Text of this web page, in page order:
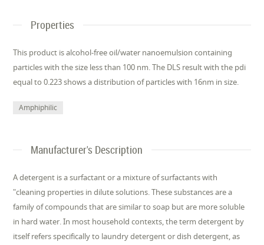
Properties
This product is alcohol-free oil/water nanoemulsion containing
particles with the size less than 100 nm. The DLS result with the pdi
equal to 0.223 shows a distribution of particles with 16nm in size.
Amphiphilic
Manufacturer's Description
A detergent is a surfactant or a mixture of surfactants with
"cleaning properties in dilute solutions. These substances are a
family of compounds that are similar to soap but are more soluble
in hard water. In most household contexts, the term detergent by
itself refers specifically to laundry detergent or dish detergent, as